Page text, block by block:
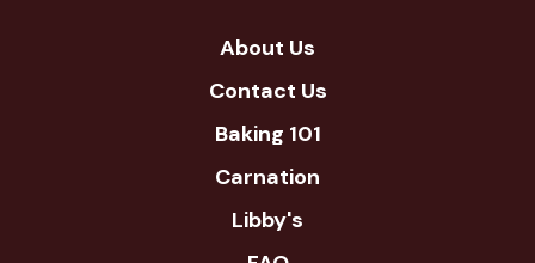
About Us
Contact Us
Baking 101
Carnation
Libby's